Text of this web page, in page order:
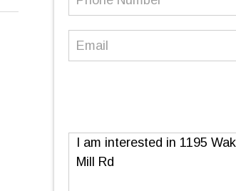
Email (Required)
Message